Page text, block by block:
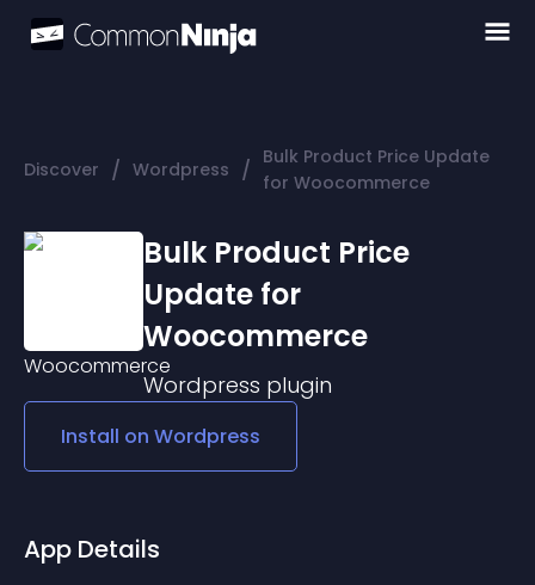
Discover / Wordpress / Bulk Product Price Update
for Woocommerce
Bulk Product Price
Update for
Woocommerce
Wordpress plugin
Install on Wordpress
App Details